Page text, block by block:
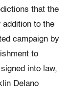
that the
addition to the
campaign by
to
into law,
Delano